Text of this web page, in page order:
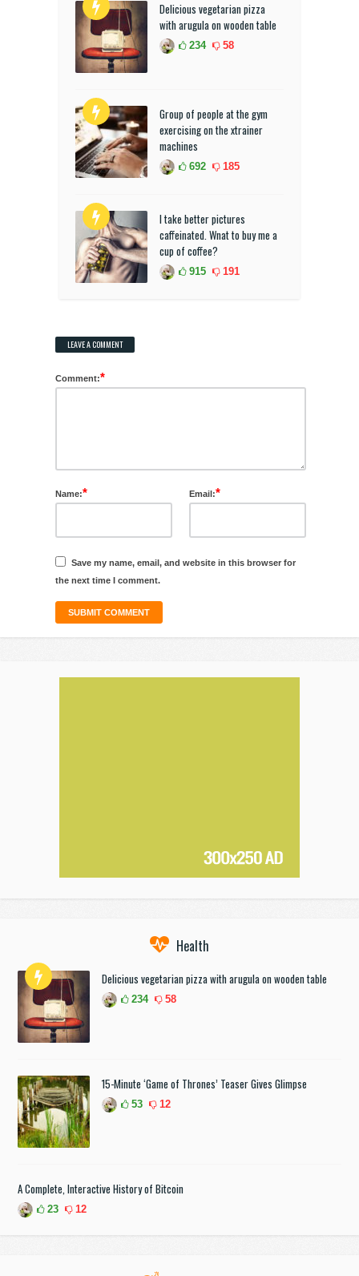
Delicious vegetarian pizza
with arugula on wooden table
234 58
Group of people at the gym
exercising on the xtrainer
machines
692 185
I take better pictures
caffeinated. Wnat to buy me a
cup of coffee?
915 191
LEAVE A COMMENT
Comment:*
Name:* Email:*
Save my name, email, and website in this browser for
the next time I comment.
Health
Delicious vegetarian pizza with arugula on wooden table
234 58
15-Minute ‘Game of Thrones’ Teaser Gives Glimpse
53 12
A Complete, Interactive History of Bitcoin
23 12